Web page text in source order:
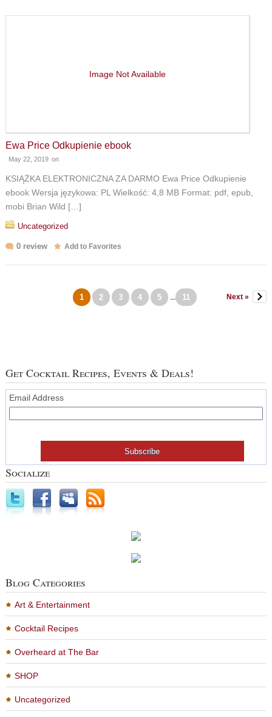
Image Not Available
Ewa Price Odkupienie ebook
on
May 22, 2019
KSIĄŻKA ELEKTRONICZNA ZA DARMO Ewa Price Odkupienie
ebook Wersja językowa: PL Wielkość: 4,8 MB Format: pdf, epub,
mobi Brian Wild […]
Uncategorized
0 review Add to Favorites
1 2 3 4 5 ... 11 Next »
Get Cocktail Recipes, Events & Deals!
Email Address
Socialize
Blog Categories
Art & Entertainment
Cocktail Recipes
Overheard at The Bar
SHOP
Uncategorized